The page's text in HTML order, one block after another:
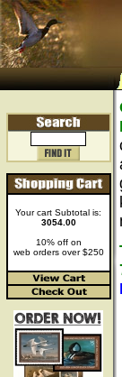
Your cart Subtotal is:
3054.00
10% off on
web orders over $250